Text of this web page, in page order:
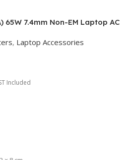
65W 7.4mm Non-EM Laptop AC
, Laptop Accessories
Included